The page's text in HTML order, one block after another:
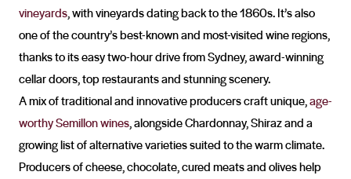
vineyards, with vineyards dating back to the 1860s. It’s also
one of the country’s best-known and most-visited wine regions,
thanks to its easy two-hour drive from Sydney, award-winning
cellar doors, top restaurants and stunning scenery.
A mix of traditional and innovative producers craft unique,age-
worthy Semillon wines, alongside Chardonnay, Shiraz and a
growing list of alternative varieties suited to the warm climate.
Producers of cheese, chocolate, cured meats and olives help